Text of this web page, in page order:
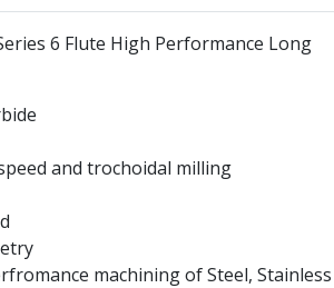
6 Flute High Performance Long
and trochoidal milling
machining of Steel, Stainless